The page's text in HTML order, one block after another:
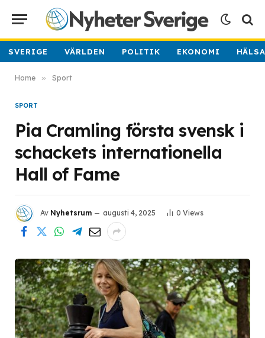
SVERIGE VÄRLDEN POLITIK EKONOMI
Home » Sport
SPORT
Pia Cramling första svensk i
schackets internationella
Hall of Fame
Av Nyhetsrum augusti 4, 2025 0 Views